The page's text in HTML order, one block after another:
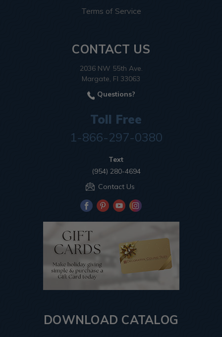
Terms of Service
CONTACT US
2036 NW 55th Ave.
Margate, Fl 33063
Questions?
Toll Free
1-866-297-0380
Text
(954) 280-4694
Contact Us
DOWNLOAD CATALOG